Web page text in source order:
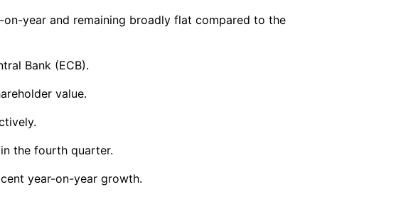
year and remaining broadly flat compared to the
Bank (ECB).
value.
the fourth quarter.
year-on-year growth.